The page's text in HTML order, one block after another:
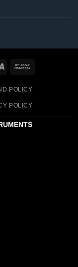
Visa
POLICY
POLICY